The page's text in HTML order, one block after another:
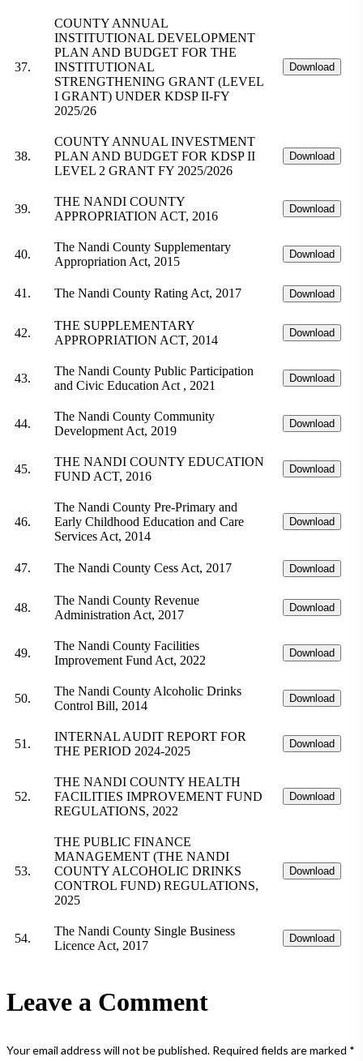
37.
COUNTY ANNUAL
INSTITUTIONAL DEVELOPMENT
PLAN AND BUDGET FOR THE
INSTITUTIONAL
STRENGTHENING GRANT (LEVEL
I GRANT) UNDER KDSP II-FY
2025/26
Download
38.
COUNTY ANNUAL INVESTMENT
PLAN AND BUDGET FOR KDSP II
LEVEL 2 GRANT FY 2025/2026
Download
39.
THE NANDI COUNTY
APPROPRIATION ACT, 2016
Download
40.
The Nandi County Supplementary
Appropriation Act, 2015
Download
41. The Nandi County Rating Act, 2017 Download
42.
THE SUPPLEMENTARY
APPROPRIATION ACT, 2014
Download
43.
The Nandi County Public Participation
and Civic Education Act , 2021
Download
44.
The Nandi County Community
Development Act, 2019
Download
45.
THE NANDI COUNTY EDUCATION
FUND ACT, 2016
Download
46.
The Nandi County Pre-Primary and
Early Childhood Education and Care
Services Act, 2014
Download
47. The Nandi County Cess Act, 2017 Download
48.
The Nandi County Revenue
Administration Act, 2017
Download
49.
The Nandi County Facilities
Improvement Fund Act, 2022
Download
50.
The Nandi County Alcoholic Drinks
Control Bill, 2014
Download
51.
INTERNAL AUDIT REPORT FOR
THE PERIOD 2024-2025
Download
52.
THE NANDI COUNTY HEALTH
FACILITIES IMPROVEMENT FUND
REGULATIONS, 2022
Download
53.
THE PUBLIC FINANCE
MANAGEMENT (THE NANDI
COUNTY ALCOHOLIC DRINKS
CONTROL FUND) REGULATIONS,
2025
Download
54.
The Nandi County Single Business
Licence Act, 2017
Download
Leave a Comment
Your email address will not be published. Required fields are marked *